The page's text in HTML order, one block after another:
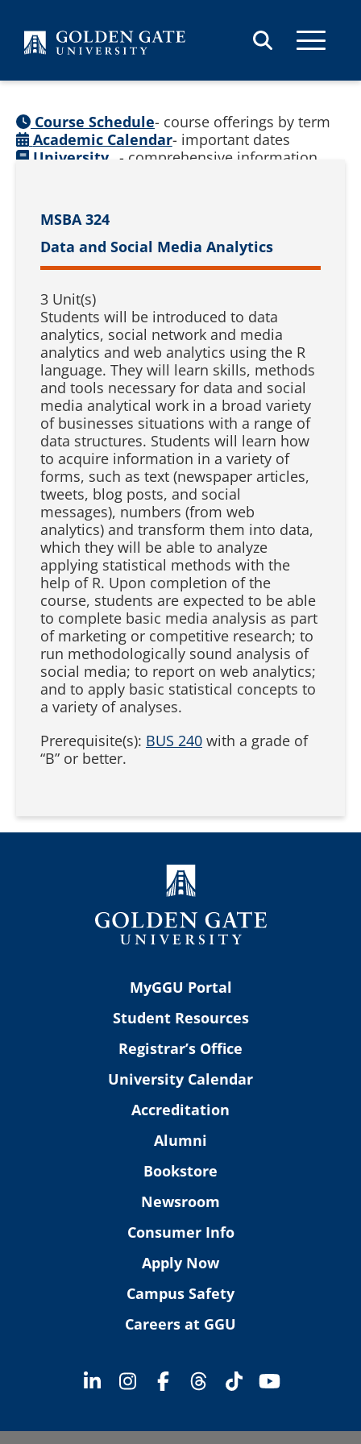
MSBA 324
Data and Social Media Analytics
3 Unit(s)
Students will be introduced to data
analytics, social network and media
analytics and web analytics using the R
language. They will learn skills, methods
and tools necessary for data and social
media analytical work in a broad variety
of businesses situations with a range of
data structures. Students will learn how
to acquire information in a variety of
forms, such as text (newspaper articles,
tweets, blog posts, and social
messages), numbers (from web
analytics) and transform them into data,
which they will be able to analyze
applying statistical methods with the
help of R. Upon completion of the
course, students are expected to be able
to complete basic media analysis as part
of marketing or competitive research; to
run methodologically sound analysis of
social media; to report on web analytics;
and to apply basic statistical concepts to
a variety of analyses.
Prerequisite(s): BUS 240 with a grade of
“B” or better.
Course Schedule- course offerings by term
Academic Calendar- important dates
University - comprehensive information
MyGGU Portal
Student Resources
Registrar’s Office
University Calendar
Accreditation
Alumni
Bookstore
Newsroom
Consumer Info
Apply Now
Campus Safety
Careers at GGU